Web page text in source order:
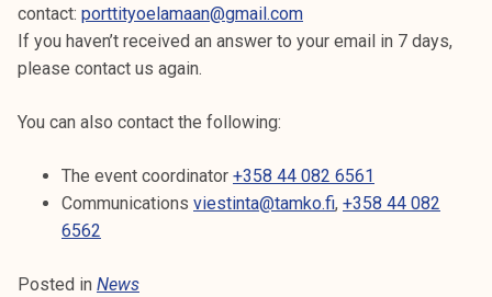
n
t
a
contact: porttityoelamaan@gmail.com
If you haven’t received an answer to your email in 7 days,
please contact us again.
You can also contact the following:
The event coordinator +358 44 082 6561
Communications viestinta@tamko.fi, +358 44 082
6562
Posted in News